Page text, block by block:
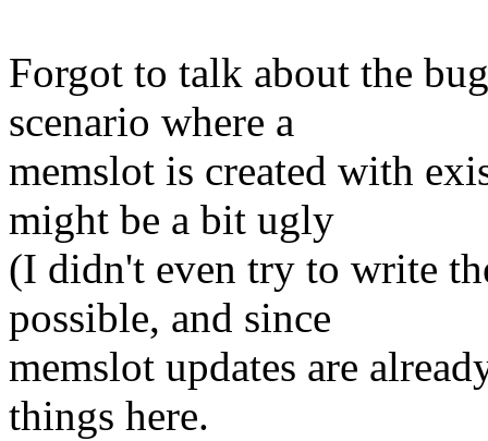
Forgot to talk about the
scenario where a
memslot is created with
might be a bit ugly
(I didn't even try to write
possible, and since
memslot updates are
things here.